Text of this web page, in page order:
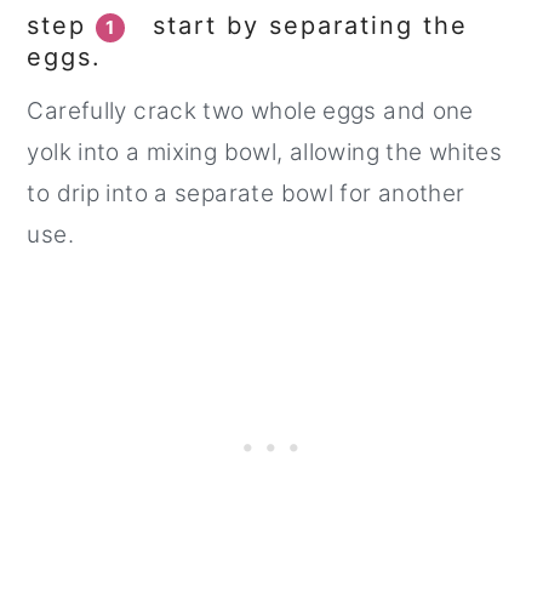
step 1
start by separating the
eggs.
Carefully crack two whole eggs and one
yolk into a mixing bowl, allowing the whites
to drip into a separate bowl for another
use.